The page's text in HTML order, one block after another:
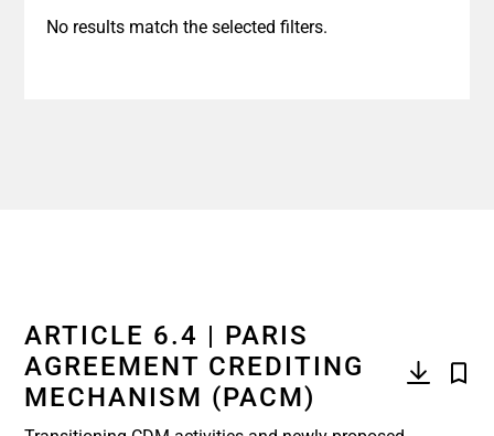
No results match the selected filters.
ARTICLE 6.4 | PARIS
AGREEMENT CREDITING
MECHANISM (PACM)